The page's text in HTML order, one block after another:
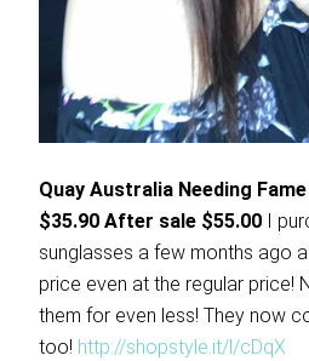
Quay Australia Needing
$35.90 After sale $55.00 I
sunglasses a few months ago
price even at the regular price!
them for even less! They now
too! http://shopstyle.it/l/cDqX